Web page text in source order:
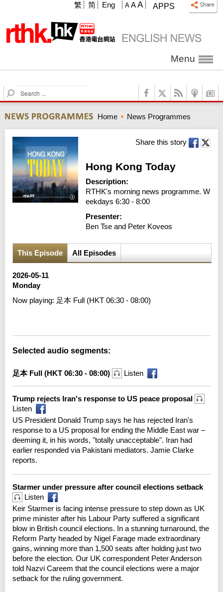
APPS
A A A
繁 简 Eng
Menu
S
e
r
c
h
Home News Programmes
Share this story
Hong Kong Today
Description:
RTHK's morning news programme. W
eekdays 6:30 - 8:00
Presenter:
Ben Tse and Peter Koveos
This Episode All Episodes
2026-05-11
Monday
Now playing: 足本 Full (HKT 06:30 - 08:00)
Selected audio segments:
足本 Full (HKT 06:30 - 08:00) Listen
Trump rejects Iran's response to US peace proposal
Listen
US President Donald Trump says he has rejected Iran's
response to a US proposal for ending the Middle East war –
deeming it, in his words, "totally unacceptable". Iran had
earlier responded via Pakistani mediators. Jamie Clarke
reports.
Starmer under pressure after council elections setback
Listen
Keir Starmer is facing intense pressure to step down as UK
prime minister after his Labour Party suffered a significant
blow in British council elections. In a stunning turnaround, the
Reform Party headed by Nigel Farage made extraordinary
gains, winning more than 1,500 seats after holding just two
before the election. Our UK correspondent Peter Anderson
told Nazvi Careem that the council elections were a major
setback for the ruling government.